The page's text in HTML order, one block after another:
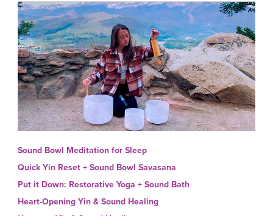
Sound Bowl Meditation for Sleep
Quick Yin Reset + Sound Bowl Savasana
Put it Down: Restorative Yoga + Sound Bath
Heart-Opening Yin & Sound Healing